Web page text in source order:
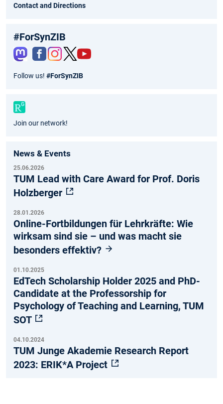
Contact and Directions
#ForSynZIB
ebo agr
ter
tub
Follow us! #ForSynZIB
Join our network!
News & Events
25.06.2026
TUM Lead with Care Award for Prof. Doris
Holzberger
28.01.2026
Online-Fortbildungen für Lehrkräfte: Wie
wirksam sind sie – und was macht sie
besonders effektiv?
01.10.2025
EdTech Scholarship Holder 2025 and PhD-
Candidate at the Professorship for
Psychology of Teaching and Learning, TUM
SOT
04.10.2024
TUM Junge Akademie Research Report
2023: ERIK*A Project